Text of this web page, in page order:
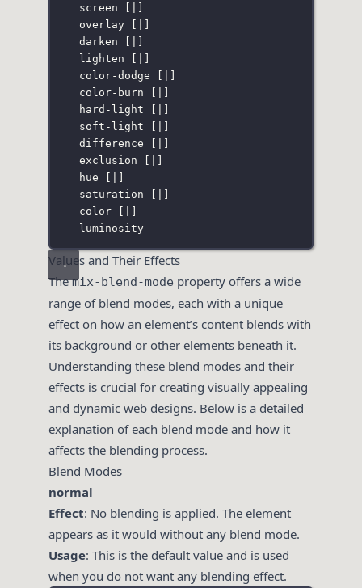
screen
[
]
overlay
[
]
darken
[
]
lighten
[
]
color-dodge
[
]
color-burn
[
]
hard-light
[
]
soft-light
[
]
difference
[
]
exclusion
[
]
hue
[
]
saturation
[
]
color
[
]
luminosity
Values and Their Effects
Themix-blend-mode property offers a wide
range of blend modes, each with a unique
effect on how an element’s content blends with
its background or other elements beneath it.
Understanding these blend modes and their
effects is crucial for creating visually appealing
and dynamic web designs. Below is a detailed
explanation of each blend mode and how it
affects the blending process.
Blend Modes
normal
Effect: No blending is applied. The element
appears as it would without any blend mode.
Usage: This is the default value and is used
when you do not want any blending effect.